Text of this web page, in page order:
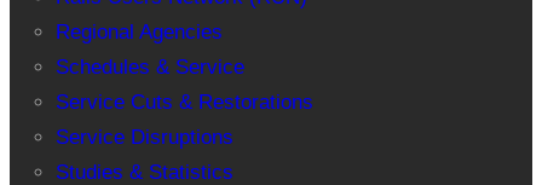
Regional Agencies
Schedules & Service
Service Cuts & Restorations
Service Disruptions
Studies & Statistics